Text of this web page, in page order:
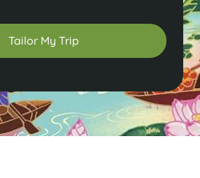
Tailor My Trip